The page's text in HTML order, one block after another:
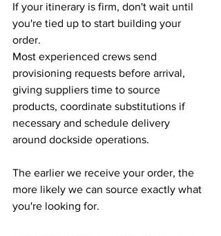
If your itinerary is firm, don't wait until
you're tied up to start building your
order.
Most experienced crews send
provisioning requests before arrival,
giving suppliers time to source
products, coordinate substitutions if
necessary and schedule delivery
around dockside operations.
The earlier we receive your order, the
more likely we can source exactly what
you're looking for.